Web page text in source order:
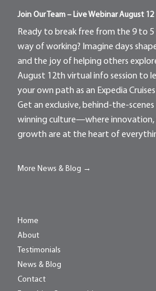
Join Our Team – Live Webinar August 12
Ready to break free from the 9 to
way of working? Imagine days
and the joy of helping others
August 12th virtual info session to
your own path as an Expedia
Get an exclusive, behind-the-
winning culture—where innovation,
growth are at the heart of
More News & Blog →
Home
About
Testimonials
News & Blog
Contact